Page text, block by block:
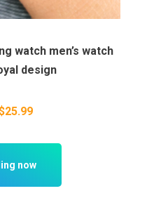
watch men’s watch
design
now